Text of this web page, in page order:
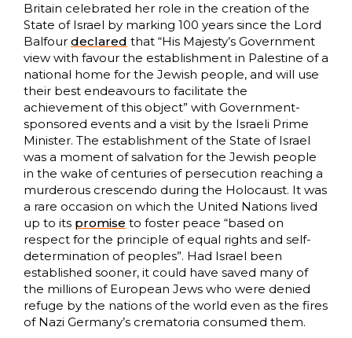
Britain celebrated her role in the creation of the
State of Israel by marking 100 years since the Lord
Balfour declared that “His Majesty’s Government
view with favour the establishment in Palestine of a
national home for the Jewish people, and will use
their best endeavours to facilitate the
achievement of this object” with Government-
sponsored events and a visit by the Israeli Prime
Minister. The establishment of the State of Israel
was a moment of salvation for the Jewish people
in the wake of centuries of persecution reaching a
murderous crescendo during the Holocaust. It was
a rare occasion on which the United Nations lived
up to its promise to foster peace “based on
respect for the principle of equal rights and self-
determination of peoples”. Had Israel been
established sooner, it could have saved many of
the millions of European Jews who were denied
refuge by the nations of the world even as the fires
of Nazi Germany’s crematoria consumed them.